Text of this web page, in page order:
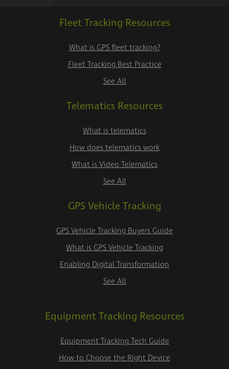
Fleet Tracking Resources
What is GPS fleet tracking?
Fleet Tracking Best Practice
See All
Telematics Resources
What is telematics
How does telematics work
What is Video Telematics
See All
GPS Vehicle Tracking
GPS Vehicle Tracking Buyers Guide
What is GPS Vehicle Tracking
Enabling Digital Transformation
See All
Equipment Tracking Resources
Equipment Tracking Tech Guide
How to Choose the Right Device